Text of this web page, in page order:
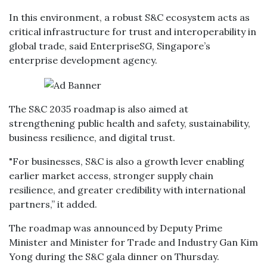
In this environment, a robust S&C ecosystem acts as
critical infrastructure for trust and interoperability in
global trade, said EnterpriseSG, Singapore’s
enterprise development agency.
The S&C 2035 roadmap is also aimed at
strengthening public health and safety, sustainability,
business resilience, and digital trust.
"For businesses, S&C is also a growth lever enabling
earlier market access, stronger supply chain
resilience, and greater credibility with international
partners,” it added.
The roadmap was announced by Deputy Prime
Minister and Minister for Trade and Industry Gan Kim
Yong during the S&C gala dinner on Thursday.